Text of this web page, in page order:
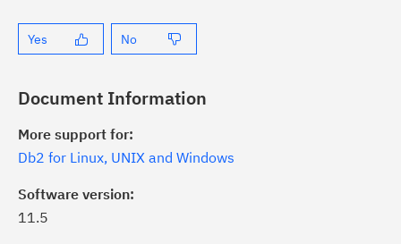
Yes No
Document Information
More support for:
Db2 for Linux, UNIX and Windows
Software version:
11.5